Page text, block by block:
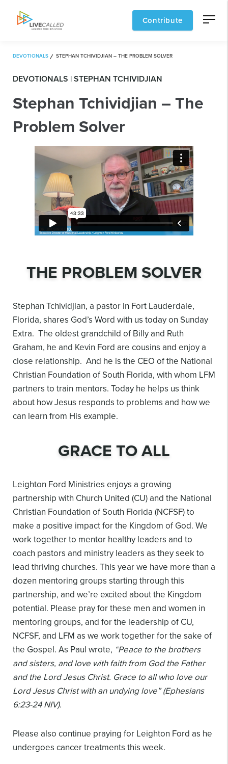
Contribute
DEVOTIONALS STEPHAN TCHIVIDJIAN – THE PROBLEM SOLVER
DEVOTIONALS | STEPHAN TCHIVIDJIAN
Stephan Tchividjian – The
Problem Solver
THE PROBLEM SOLVER
Stephan Tchividjian, a pastor in Fort Lauderdale,
Florida, shares God’s Word with us today on Sunday
Extra. The oldest grandchild of Billy and Ruth
Graham, he and Kevin Ford are cousins and enjoy a
close relationship. And he is the CEO of the National
Christian Foundation of South Florida, with whom LFM
partners to train mentors. Today he helps us think
about how Jesus responds to problems and how we
can learn from His example.
GRACE TO ALL
Leighton Ford Ministries enjoys a growing
partnership with Church United (CU) and the National
Christian Foundation of South Florida (NCFSF) to
make a positive impact for the Kingdom of God. We
work together to mentor healthy leaders and to
coach pastors and ministry leaders as they seek to
lead thriving churches. This year we have more than a
dozen mentoring groups starting through this
partnership, and we’re excited about the Kingdom
potential. Please pray for these men and women in
mentoring groups, and for the leadership of CU,
NCFSF, and LFM as we work together for the sake of
the Gospel. As Paul wrote, “Peace to the brothers
and sisters, and love with faith from God the Father
and the Lord Jesus Christ. Grace to all who love our
Lord Jesus Christ with an undying love” (Ephesians
6:23-24 NIV).
Please also continue praying for Leighton Ford as he
undergoes cancer treatments this week.